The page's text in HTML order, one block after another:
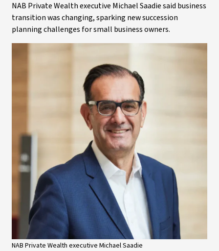
NAB Private Wealth executive Michael Saadie said business
transition was changing, sparking new succession
planning challenges for small business owners.
NAB Private Wealth executive Michael Saadie